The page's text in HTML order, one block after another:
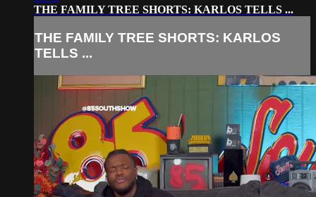
THE FAMILY TREE SHORTS: KARLOS TELLS ...
THE FAMILY TREE SHORTS: KARLOS
TELLS ...